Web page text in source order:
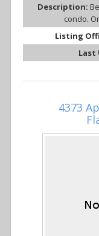
Description:
condo.
Listing
Last
4373